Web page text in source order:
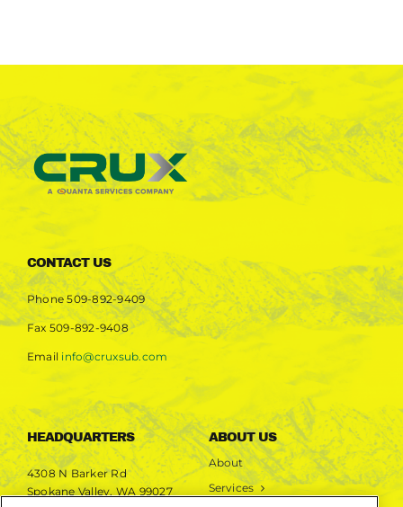
CONTACT US
Phone509-892-9409
Fax 509-892-9408
Email info@cruxsub.com
HEADQUARTERS
4308 N Barker Rd
Spokane Valley, WA 99027
ABOUT US
About
Services